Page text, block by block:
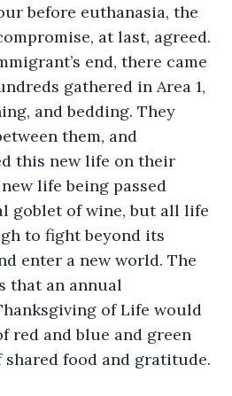
before euthanasia, the
at last, agreed.
end, there came
gathered in Area 1,
and bedding. They
them, and
this new life on their
life being passed
goblet of wine, but all life
to fight beyond its
enter a new world. The
that an annual
of Life would
red and blue and green
food and gratitude.